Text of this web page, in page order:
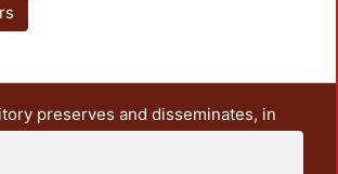
preserves and disseminates, in
access, the teaching and research
Azcapotzalco. It also includes some